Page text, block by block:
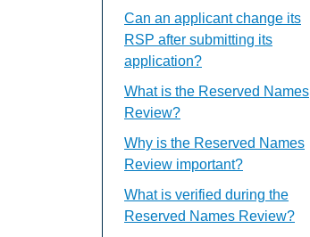
Can an applicant change its
RSP after submitting its
application?
What is the Reserved Names
Review?
Why is the Reserved Names
Review important?
What is verified during the
Reserved Names Review?